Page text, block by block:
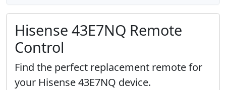
Hisense 43E7NQ Remote
Control
Find the perfect replacement remote for
your Hisense 43E7NQ device.